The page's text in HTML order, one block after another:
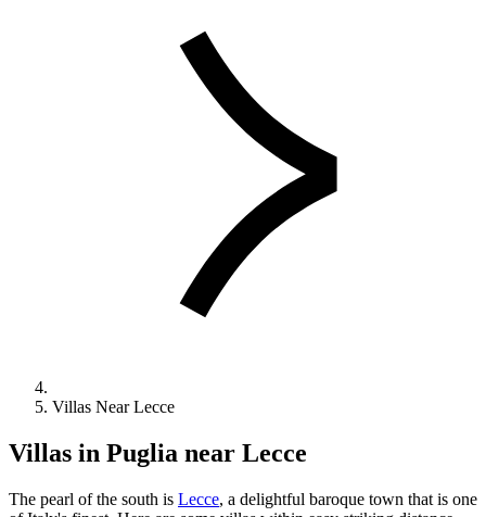
Villas Near Lecce
Villas in Puglia near Lecce
The pearl of the south is Lecce, a delightful baroque town that is one